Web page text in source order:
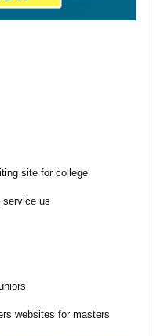
site for college
service us
websites for masters